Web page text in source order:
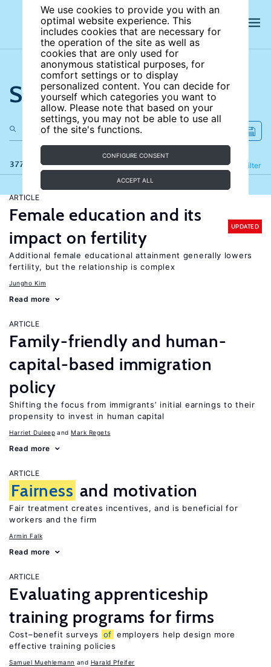
We use cookies to provide you with an
optimal website experience. This
includes cookies that are necessary for
the operation of the site as well as
cookies that are only used for
anonymous statistical purposes, for
comfort settings or to display
personalized content. You can decide for
yourself which categories you want to
allow. Please note that based on your
settings, you may not be able to use all
of the site's functions.
CONFIGURE CONSENT
ACCEPT ALL
Search the site
377 results Filter
Refine
ARTICLE
Female education and its
impact on fertility
UPDATED
Additional female educational attainment generally lowers
fertility, but the relationship is complex
Jungho Kim
Read more
ARTICLE
Family-friendly and human-
capital-based immigration
policy
Shifting the focus from immigrants’ initial earnings to their
propensity to invest in human capital
Harriet Duleep Mark Regets
Read more
ARTICLE
Fairness and motivation
Fair treatment creates incentives, and is beneficial for
workers and the firm
Armin Falk
Read more
ARTICLE
Evaluating apprenticeship
training programs for firms
Cost–benefit surveys of employers help design more
effective training policies
Samuel Muehlemann Harald Pfeifer